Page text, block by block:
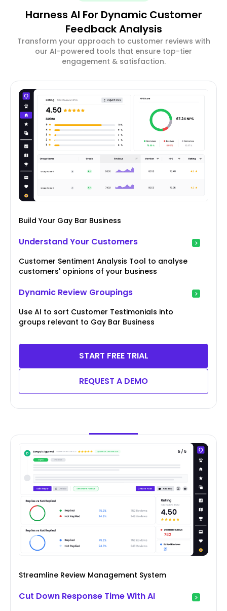
Harness AI For Dynamic Customer
Feedback Analysis
Transform your approach to customer reviews with
our AI-powered tools that ensure top-tier
engagement & satisfaction.
Build Your Gay Bar Business
Understand Your Customers
Customer Sentiment Analysis Tool to analyse
customers' opinions of your business
Dynamic Review Groupings
Use AI to sort Customer Testimonials into
groups relevant to Gay Bar Business
START FREE TRIAL
REQUEST A DEMO
Streamline Review Management System
Cut Down Response Time With AI